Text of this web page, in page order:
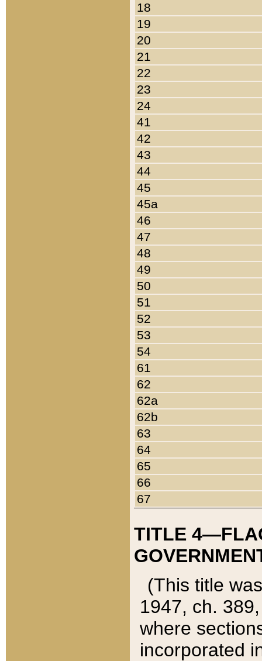
18
19
20
21
22
23
24
41
42
43
44
45
45a
46
47
48
49
50
51
52
53
54
61
62
62a
62b
63
64
65
66
67
TITLE
(This title
1947, ch.
where
incorporated